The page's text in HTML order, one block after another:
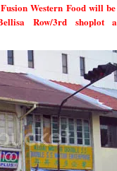
Western Food will
Row/3rd shoplot